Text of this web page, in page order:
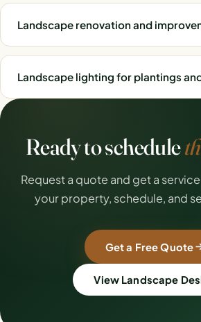
Landscape renovation and
Landscape lighting for plantings
Ready to schedule
Request a quote and get a
your property, schedule, and
Get a Free Quote
View Landscape